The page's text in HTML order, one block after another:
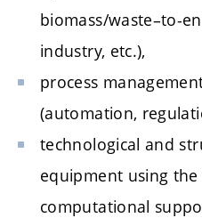
biomass/waste–to-
industry, etc.),
process
(automation,
technological and
equipment using
computational